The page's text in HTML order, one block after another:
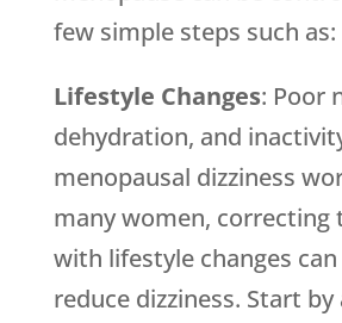
few simple steps such as:
Lifestyle Changes: Poor
dehydration, and
menopausal dizziness
many women, correcting
with lifestyle changes
reduce dizziness. Start